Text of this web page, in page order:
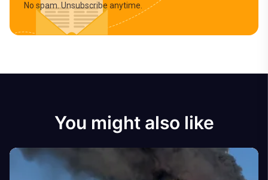
No spam. Unsubscribe anytime.
You might also like